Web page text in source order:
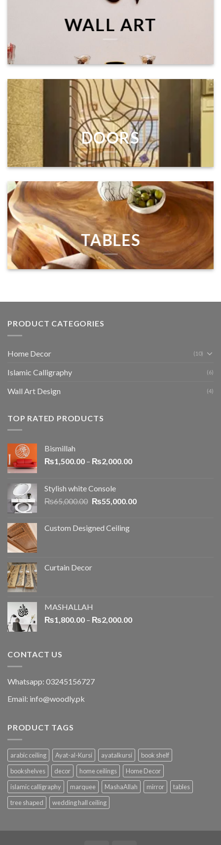
WALL ART
DOORS
TABLES
PRODUCT CATEGORIES
Home Decor (10)
Islamic Calligraphy (6)
Wall Art Design (4)
TOP RATED PRODUCTS
Bismillah
₨1,500.00 – ₨2,000.00
Stylish white Console
₨65,000.00 ₨55,000.00
Custom Designed Ceiling
Curtain Decor
MASHALLAH
₨1,800.00 – ₨2,000.00
CONTACT US
Whatsapp: 03245156727
Email: info@woodly.pk
PRODUCT TAGS
arabic ceiling Ayat-al-Kursi ayatalkursi
book shelf
bookshelves
decor home ceilings
Home Decor
islamic calligraphy
marquee MashaAllah mirror
tables
tree shaped
wedding hall ceiling